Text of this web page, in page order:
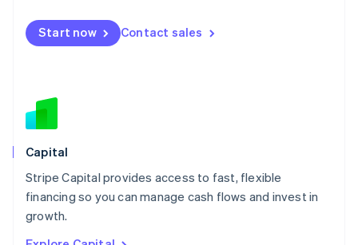
Start now Contact sales
Capital
Stripe Capital provides access to fast, flexible
financing so you can manage cash flows and invest in
growth.
English
Mexico
New Zealand
Norway
English
English
Portugal
Português